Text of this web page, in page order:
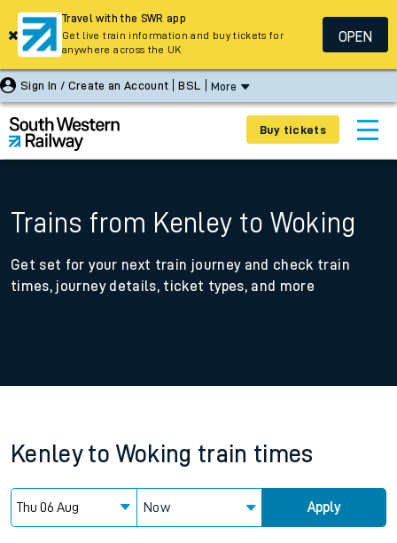
Sign In / Create an Account BSL More
Buy tickets
Trains from Kenley to Woking
Get set for your next train journey and check train
times, journey details, ticket types, and more
Kenley to Woking train times
Now Apply
Travel with the SWR app
Get live train information and buy tickets for
anywhere across the UK
OPEN